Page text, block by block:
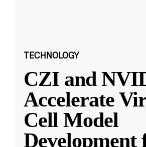
TECHNOLOGY
CZI and
Accelerate
Cell Model
Development